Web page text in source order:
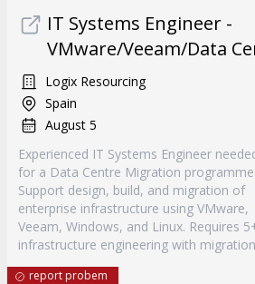
IT Systems Engineer -
VMware/Veeam/Data
Logix Resourcing
Spain
August 5
Experienced IT Systems Engineer
for a Data Centre Migration programme.
Support design, build, and migration of
enterprise infrastructure using VMware,
Veeam, Windows, and Linux. Requires
infrastructure engineering with
report probem